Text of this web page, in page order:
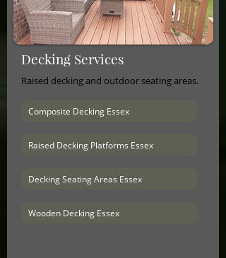
Decking Services
Raised decking and outdoor seating areas.
Composite Decking Essex
Raised Decking Platforms Essex
Decking Seating Areas Essex
Wooden Decking Essex